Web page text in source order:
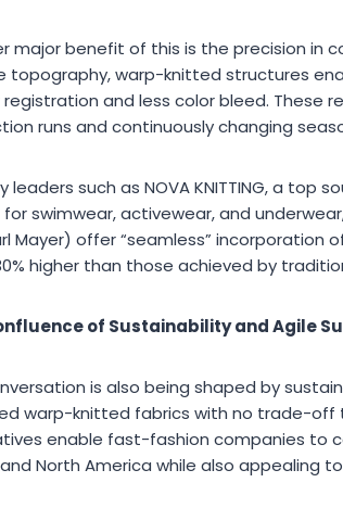
major benefit of this is the precision in
topography, warp-knitted structures
and less color bleed. These
runs and continuously changing
leaders such as NOVA KNITTING, a top
for swimwear, activewear, and
Mayer) offer “seamless”
higher than those achieved by
of Sustainability and Agile
is also being shaped by
warp-knitted fabrics with no trade-off
enable fast-fashion companies to
and North America while also appealing